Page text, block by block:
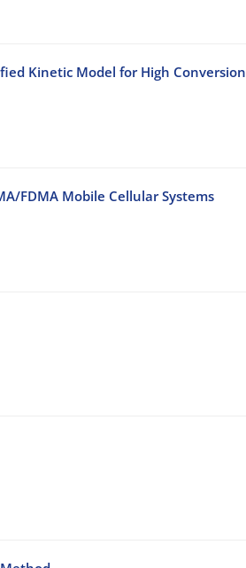
Kinetic Model for High Conversion
FDMA Mobile Cellular Systems